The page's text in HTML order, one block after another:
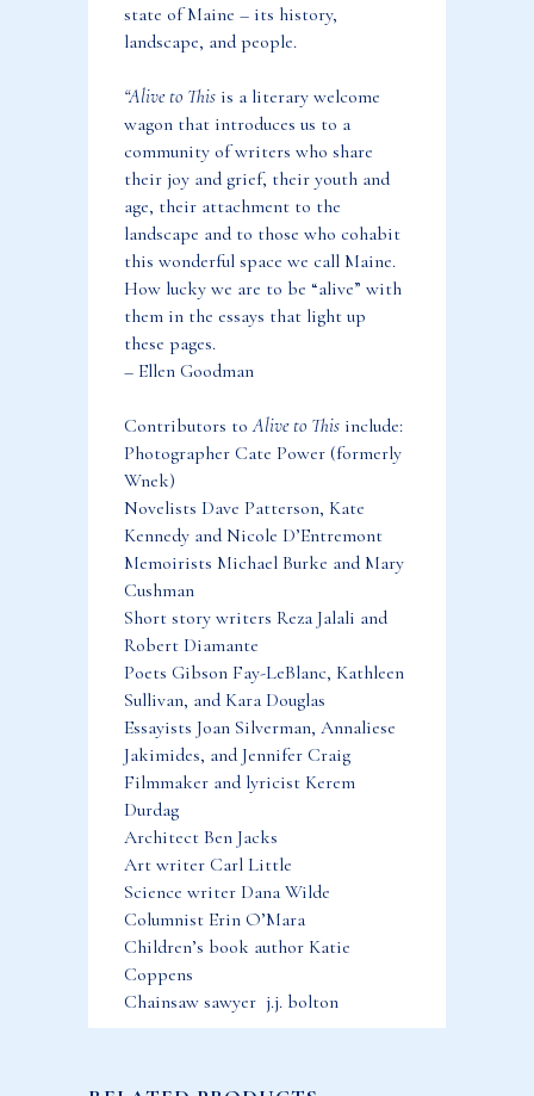
state of Maine – its history,
landscape, and people.
“Alive to This is a literary welcome
wagon that introduces us to a
community of writers who share
their joy and grief, their youth and
age, their attachment to the
landscape and to those who cohabit
this wonderful space we call Maine.
How lucky we are to be “alive” with
them in the essays that light up
these pages.
– Ellen Goodman
Contributors toAlive to This include:
Photographer Cate Power (formerly
Wnek)
Novelists Dave Patterson, Kate
Kennedy and Nicole D’Entremont
Memoirists Michael Burke and Mary
Cushman
Short story writers Reza Jalali and
Robert Diamante
Poets Gibson Fay-LeBlanc, Kathleen
Sullivan, and Kara Douglas
Essayists Joan Silverman, Annaliese
Jakimides, and Jennifer Craig
Filmmaker and lyricist Kerem
Durdag
Architect Ben Jacks
Art writer Carl Little
Science writer Dana Wilde
Columnist Erin O’Mara
Children’s book author Katie
Coppens
Chainsaw sawyer j.j. bolton